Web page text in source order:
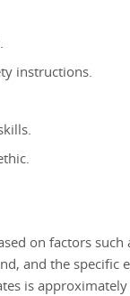
instructions.
on factors such
and the specific
is